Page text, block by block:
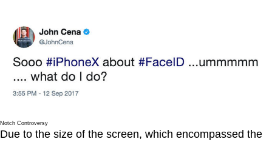
Notch Controversy
Due to the size of the screen, which encompassed the